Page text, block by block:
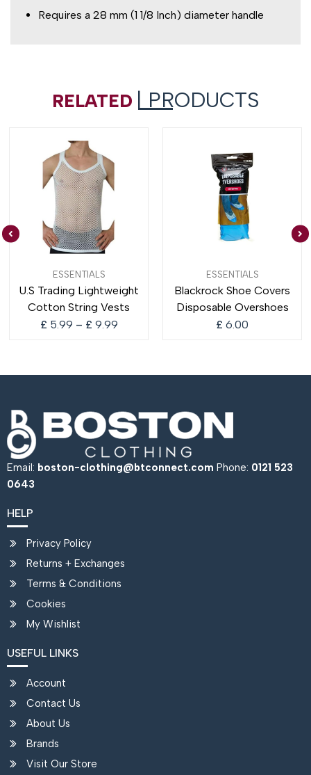
Requires a 28 mm (1 1/8 Inch) diameter handle
RELATED | PRODUCTS
ESSENTIALS
U.S Trading Lightweight
Cotton String Vests
£ 5.99 – £ 9.99
range:
£ 5.99
through
£ 9.99
ESSENTIALS
Blackrock Shoe Covers
Disposable Overshoes
£ 6.00
Email: boston-clothing@btconnect.com Phone: 0121 523
0643
HELP
Privacy Policy
Returns + Exchanges
Terms & Conditions
Cookies
My Wishlist
USEFUL LINKS
Account
Contact Us
About Us
Brands
Visit Our Store